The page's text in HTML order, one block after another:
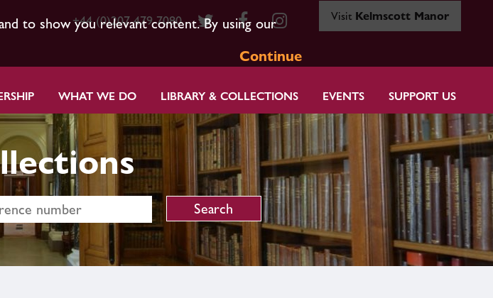
to show you relevant content. By using our
Continue
+44 (0)207 479 7080 Visit Kelmscott Manor
WHAT WE DO LIBRARY & COLLECTIONS EVENTS SUPPORT US